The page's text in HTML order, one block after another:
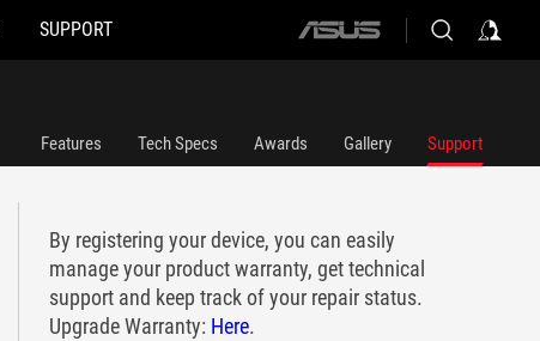
SUPPORT
ASUS
Features Tech Specs Awards Gallery Support
By registering your device, you can easily
manage your product warranty, get technical
support and keep track of your repair status.
Upgrade Warranty: Here.